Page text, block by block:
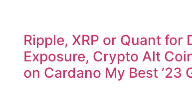
Ripple, XRP or Quant for
Exposure, Crypto Alt
on Cardano My Best ’23